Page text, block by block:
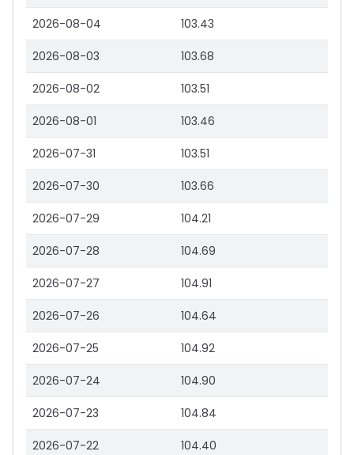
2026-08-04 103.43
2026-08-03 103.68
2026-08-02 103.51
2026-08-01 103.46
2026-07-31 103.51
2026-07-30 103.66
2026-07-29 104.21
2026-07-28 104.69
2026-07-27 104.91
2026-07-26 104.64
2026-07-25 104.92
2026-07-24 104.90
2026-07-23 104.84
2026-07-22 104.40